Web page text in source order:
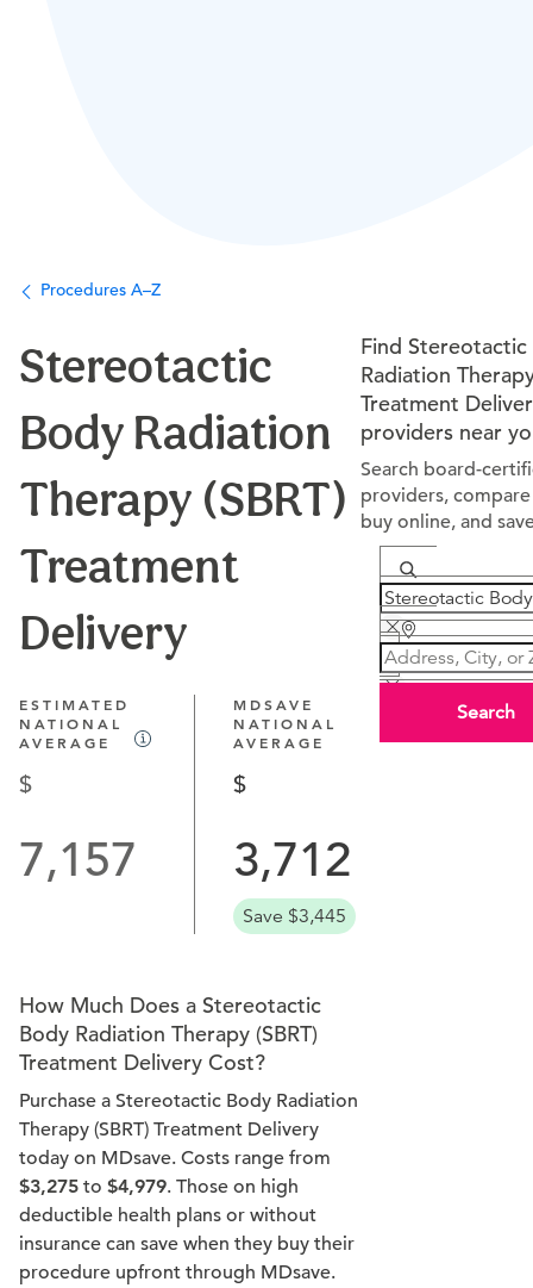
Procedures A–Z
Stereotactic
Body Radiation
Therapy (SBRT)
Treatment
Delivery
ESTIMATED
NATIONAL
AVERAGE
7,157
MDSAVE
NATIONAL
AVERAGE
3,712
Save $3,445
How Much Does a Stereotactic
Body Radiation Therapy (SBRT)
Treatment Delivery Cost?
Purchase a Stereotactic Body Radiation
Therapy (SBRT) Treatment Delivery
today on MDsave. Costs range from
$3,275 to $4,979. Those on high
deductible health plans or without
insurance can save when they buy their
procedure upfront through MDsave.
Find Stereotactic
Radiation
Treatment
providers near
Search board-
providers,
buy online, and
Search